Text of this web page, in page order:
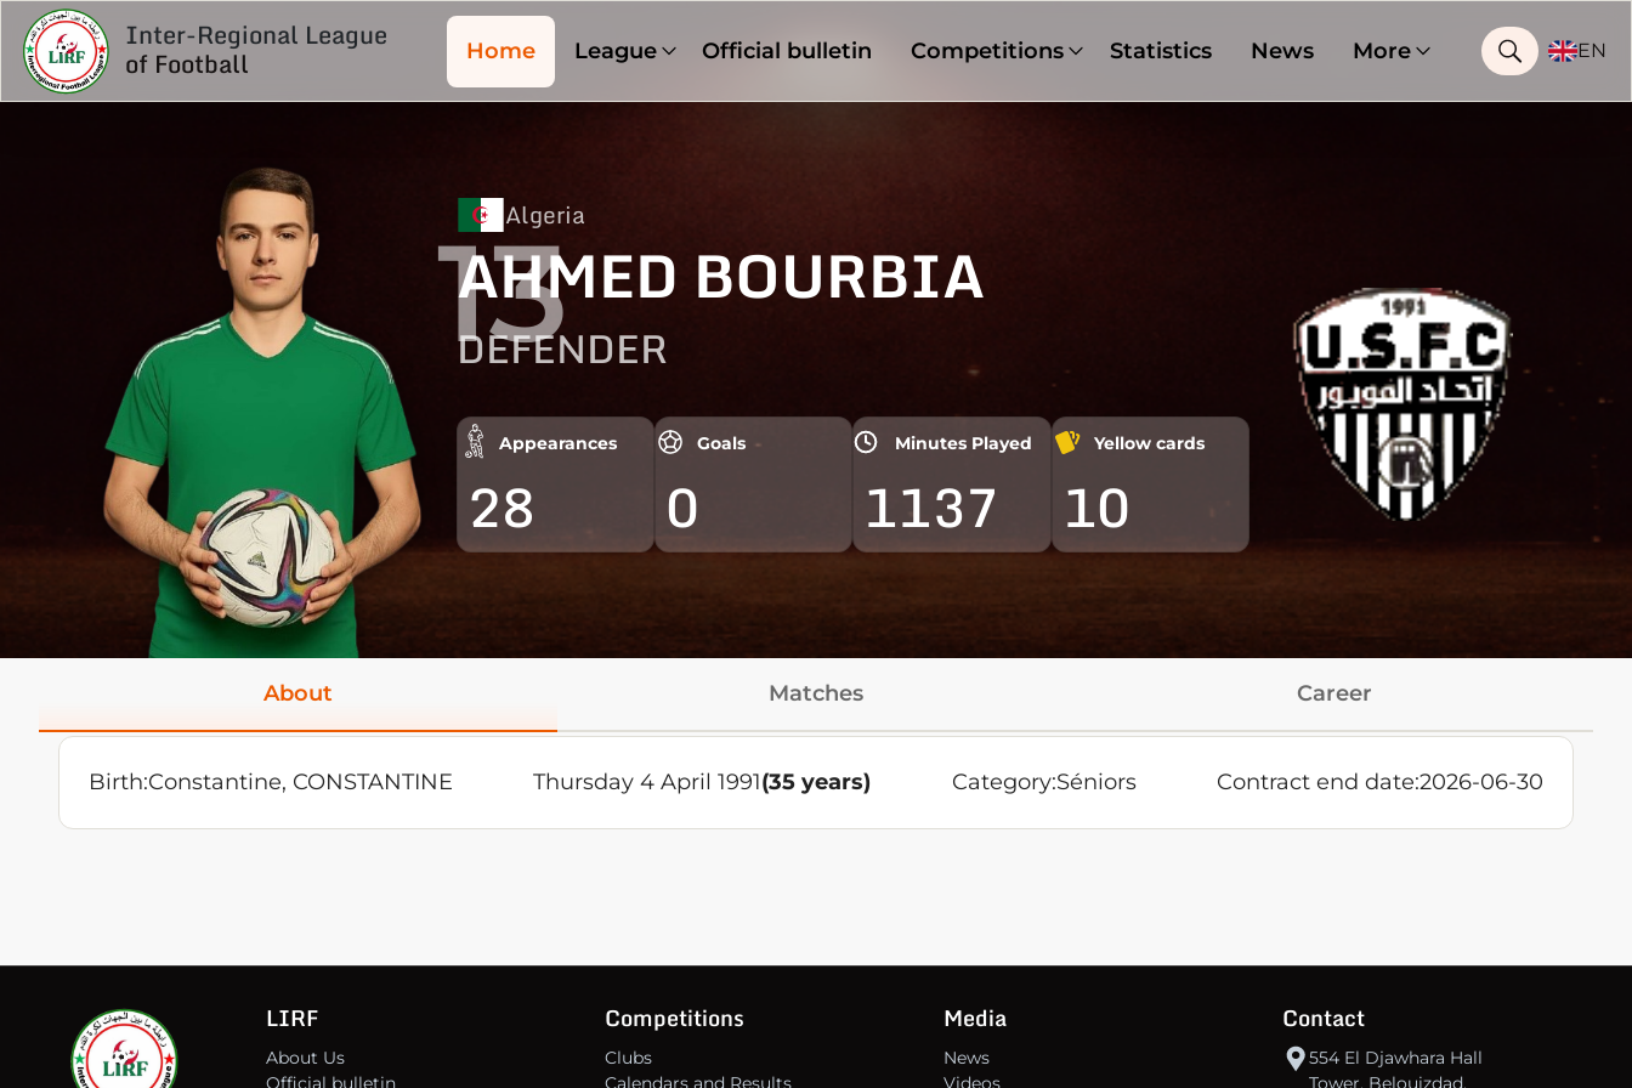
Inter-Regional League
of Football Home League Official bulletin Competitions Statistics News More EN
Algeria
AHMED BOURBIA
DEFENDER
Appearances
28
Goals
0
Minutes Played
1137
Yellow cards
10
13
About Matches Career
Birth:Constantine, CONSTANTINE Thursday 4 April 1991(35 years) Category:Séniors Contract end date:2026-06-30
LIRF
About Us
Official bulletin
Competitions
Clubs
Calendars and Results
Media
News
Videos
Contact
554 El Djawhara Hall
Tower, Belouizdad,